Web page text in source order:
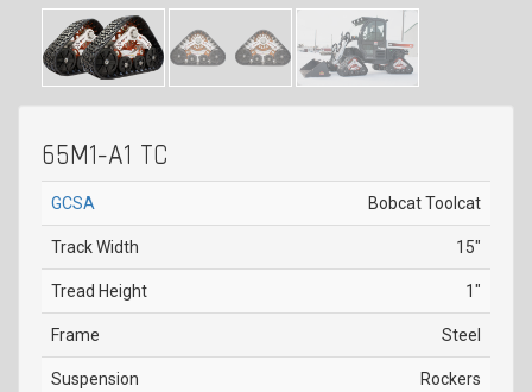
65M1-A1 TC
GCSA Bobcat Toolcat
Track Width 15"
Tread Height 1"
Frame Steel
Suspension Rockers